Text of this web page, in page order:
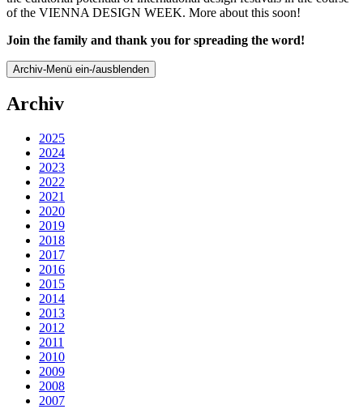
of the VIENNA DESIGN WEEK. More about this soon!
Join the family and thank you for spreading the word!
Archiv-Menü ein-/ausblenden
Archiv
2025
2024
2023
2022
2021
2020
2019
2018
2017
2016
2015
2014
2013
2012
2011
2010
2009
2008
2007